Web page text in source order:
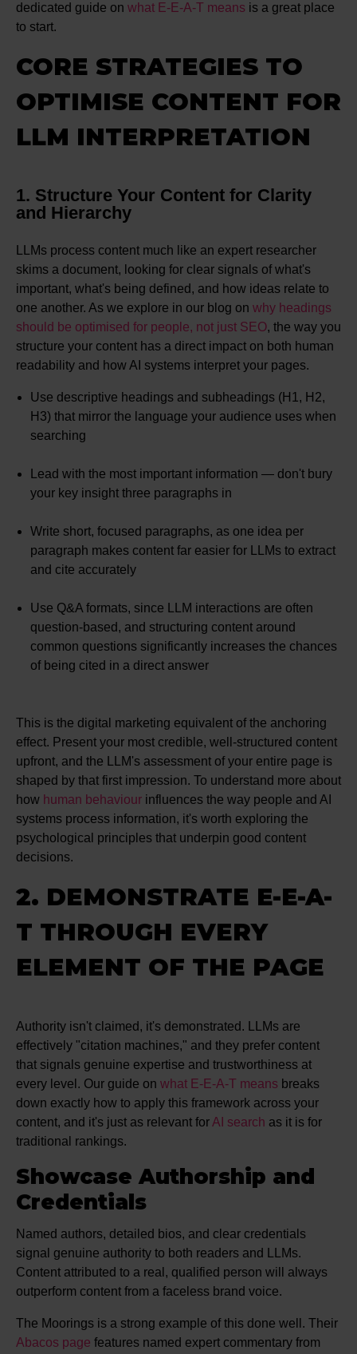
dedicated guide on what E-E-A-T means is a great place
to start.
CORE STRATEGIES TO
OPTIMISE CONTENT FOR
LLM INTERPRETATION
1. Structure Your Content for Clarity
and Hierarchy
LLMs process content much like an expert researcher
skims a document, looking for clear signals of what's
important, what's being defined, and how ideas relate to
one another. As we explore in our blog on why headings
should be optimised for people, not just SEO, the way you
structure your content has a direct impact on both human
readability and how AI systems interpret your pages.
Use descriptive headings and subheadings (H1, H2,
H3) that mirror the language your audience uses when
searching
Lead with the most important information — don't bury
your key insight three paragraphs in
Write short, focused paragraphs, as one idea per
paragraph makes content far easier for LLMs to extract
and cite accurately
Use Q&A formats, since LLM interactions are often
question-based, and structuring content around
common questions significantly increases the chances
of being cited in a direct answer
This is the digital marketing equivalent of the anchoring
effect. Present your most credible, well-structured content
upfront, and the LLM's assessment of your entire page is
shaped by that first impression. To understand more about
how human behaviour influences the way people and AI
systems process information, it's worth exploring the
psychological principles that underpin good content
decisions.
2. DEMONSTRATE E-E-A-
T THROUGH EVERY
ELEMENT OF THE PAGE
Authority isn't claimed, it's demonstrated. LLMs are
effectively "citation machines," and they prefer content
that signals genuine expertise and trustworthiness at
every level. Our guide on what E-E-A-T means breaks
down exactly how to apply this framework across your
content, and it's just as relevant for AI search as it is for
traditional rankings.
Showcase Authorship and
Credentials
Named authors, detailed bios, and clear credentials
signal genuine authority to both readers and LLMs.
Content attributed to a real, qualified person will always
outperform content from a faceless brand voice.
The Moorings is a strong example of this done well. Their
Abacos page features named expert commentary from